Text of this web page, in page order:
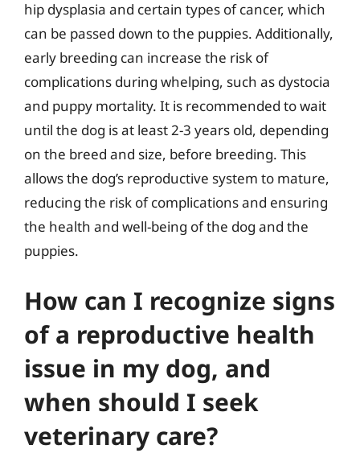
hip dysplasia and certain types of cancer, which
can be passed down to the puppies. Additionally,
early breeding can increase the risk of
complications during whelping, such as dystocia
and puppy mortality. It is recommended to wait
until the dog is at least 2-3 years old, depending
on the breed and size, before breeding. This
allows the dog’s reproductive system to mature,
reducing the risk of complications and ensuring
the health and well-being of the dog and the
puppies.
How can I recognize signs
of a reproductive health
issue in my dog, and
when should I seek
veterinary care?